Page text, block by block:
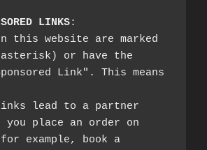
LINKS:
this website are marked
or have the
Link". This means
lead to a partner
place an order on
example, book a